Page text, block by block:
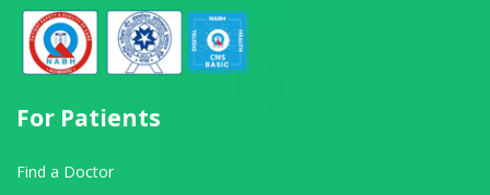
For Patients
Find a Doctor